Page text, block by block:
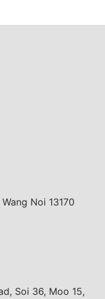
Noi 13170
Soi 36, Moo 15,